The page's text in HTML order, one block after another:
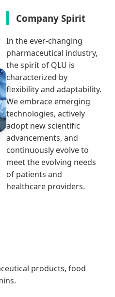
Company Spirit
In the ever-changing
pharmaceutical industry,
the spirit of QLU is
characterized by
flexibility and adaptability.
We embrace emerging
technologies, actively
adopt new scientific
advancements, and
continuously evolve to
meet the evolving needs
of patients and
healthcare providers.
products, food